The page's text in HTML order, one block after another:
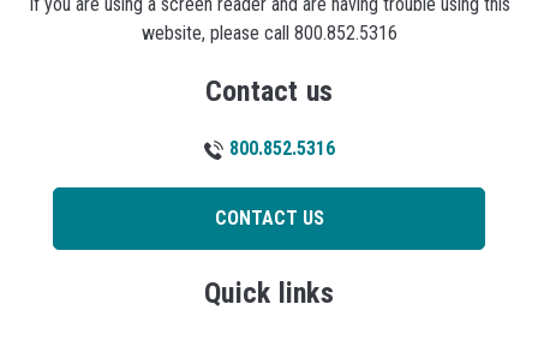
website, please call 800.852.5316
Contact us
800.852.5316
CONTACT US
Quick links